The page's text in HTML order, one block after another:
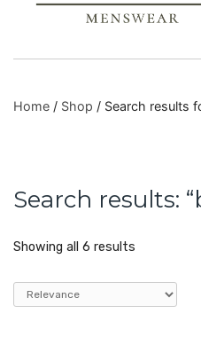
Home / Shop / Search results
Search results:
Showing all 6 results